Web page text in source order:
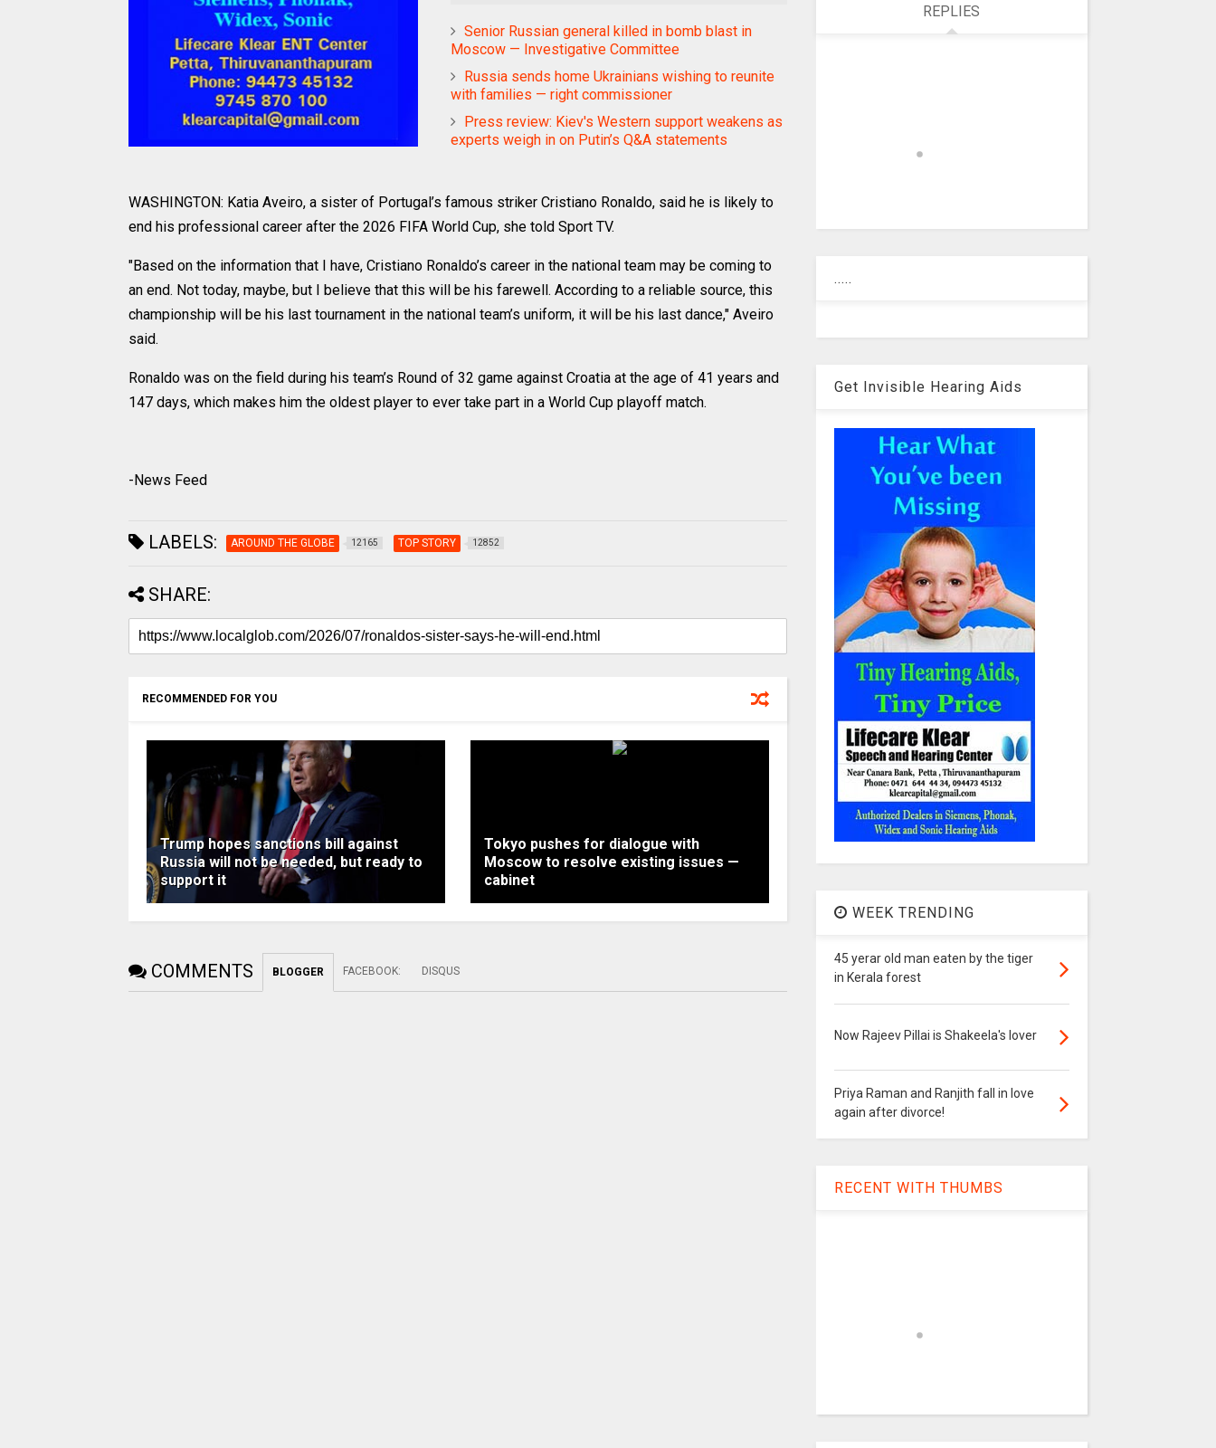
Senior Russian general killed in bomb blast in
Moscow — Investigative Committee
Russia sends home Ukrainians wishing to reunite
with families — right commissioner
Press review: Kiev's Western support weakens as
experts weigh in on Putin’s Q&A statements
WASHINGTON: Katia Aveiro, a sister of Portugal’s famous striker Cristiano Ronaldo, said he is likely to
end his professional career after the 2026 FIFA World Cup, she told Sport TV.
"Based on the information that I have, Cristiano Ronaldo’s career in the national team may be coming to
an end. Not today, maybe, but I believe that this will be his farewell. According to a reliable source, this
championship will be his last tournament in the national team’s uniform, it will be his last dance," Aveiro
said.
Ronaldo was on the field during his team’s Round of 32 game against Croatia at the age of 41 years and
147 days, which makes him the oldest player to ever take part in a World Cup playoff match.
-News Feed
LABELS: AROUND THE GLOBE 12165 TOP STORY 12852
SHARE:
RECOMMENDED FOR YOU
Trump hopes sanctions bill against
Russia will not be needed, but ready to
support it
Tokyo pushes for dialogue with
Moscow to resolve existing issues —
cabinet
COMMENTS BLOGGER FACEBOOK: DISQUS
REPLIES
.....
Get Invisible Hearing Aids
WEEK TRENDING
45 yerar old man eaten by the tiger
in Kerala forest
Now Rajeev Pillai is Shakeela's lover
Priya Raman and Ranjith fall in love
again after divorce!
RECENT WITH THUMBS